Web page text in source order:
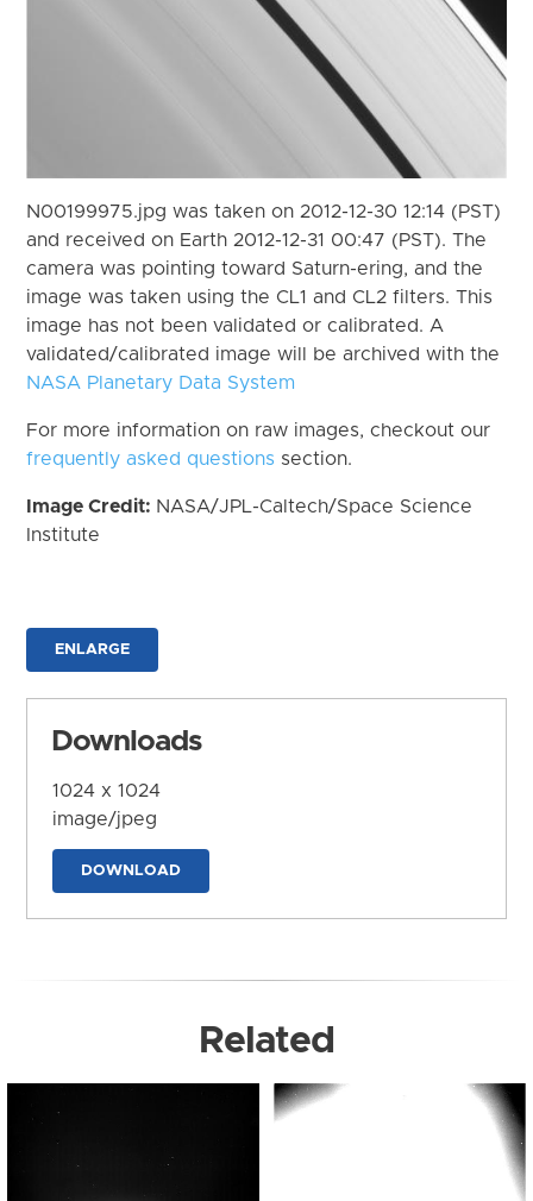
N00199975.jpg was taken on 2012-12-30 12:14 (PST)
and received on Earth 2012-12-31 00:47 (PST). The
camera was pointing toward Saturn-ering, and the
image was taken using the CL1 and CL2 filters. This
image has not been validated or calibrated. A
validated/calibrated image will be archived with the
NASA Planetary Data System
For more information on raw images, checkout our
frequently asked questions section.
Image Credit: NASA/JPL-Caltech/Space Science
Institute
ENLARGE
Downloads
1024 x 1024
image/jpeg
DOWNLOAD
Related